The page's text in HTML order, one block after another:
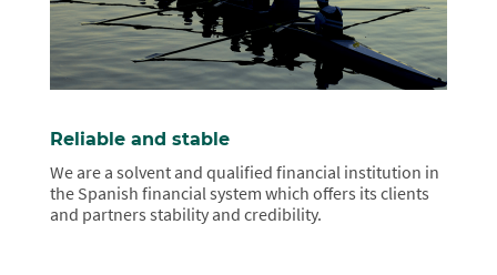
Reliable and stable
We are a solvent and qualified financial institution in
the Spanish financial system which offers its clients
and partners stability and credibility.